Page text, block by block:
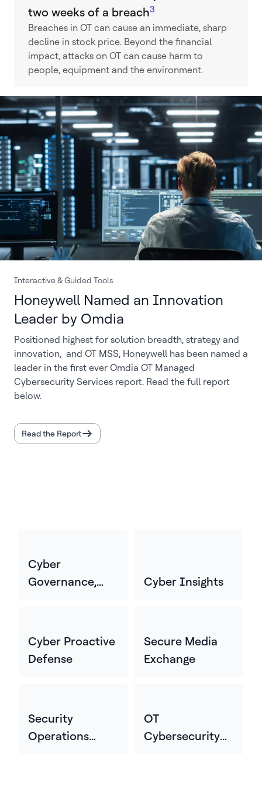
two weeks of a breach3
Breaches in OT can cause an immediate, sharp
decline in stock price. Beyond the financial
impact, attacks on OT can cause harm to
people, equipment and the environment.
Interactive & Guided Tools
Honeywell Named an Innovation
Leader by Omdia
Positioned highest for solution breadth, strategy and
innovation, and OT MSS, Honeywell has been named a
leader in the first ever Omdia OT Managed
Cybersecurity Services report. Read the full report
below.
Read the Report
Cyber
Governance,
Cyber Insights
Cyber Proactive
Defense
Secure Media
Exchange
Security
Operations
OT
Cybersecurity